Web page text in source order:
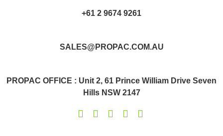
+61 2 9674 9261
SALES@PROPAC.COM.AU
PROPAC OFFICE : Unit 2, 61 Prince William Drive Seven
Hills NSW 2147